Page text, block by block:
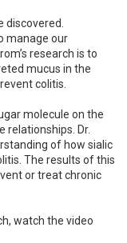
manage our
research is to
mucus in the
colitis.
molecule on the
relationships. Dr.
of how sialic
The results of this
or treat chronic
watch the video